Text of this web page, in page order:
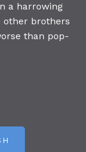
a harrowing
other brothers
than pop-